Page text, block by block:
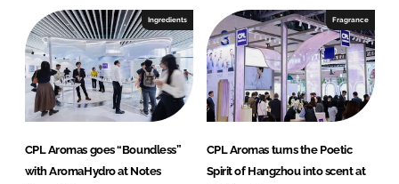
Ingredients
CPL Aromas goes “Boundless”
with AromaHydro at Notes
Fragrance
CPL Aromas turns the Poetic
Spirit of Hangzhou into scent at